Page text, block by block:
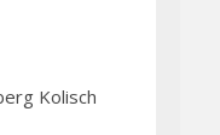
Kolisch